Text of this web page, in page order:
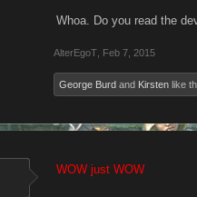
Whoa. Do you read the
AlterEgoT Feb 7, 2015
George Burd and Kirsten like
WOW just WOW